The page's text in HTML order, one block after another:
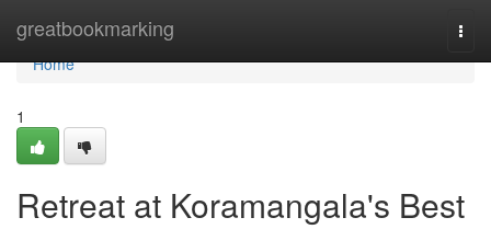
greatbookmarking
Home
Home
1
Retreat at Koramangala's Best